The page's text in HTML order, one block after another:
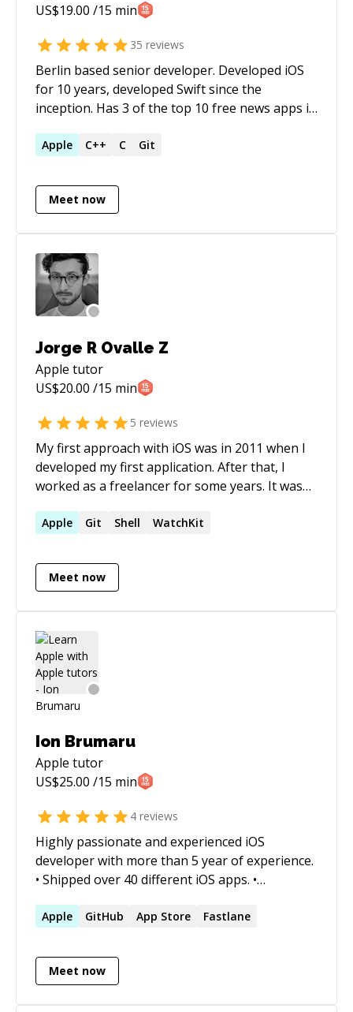
US$19.00 /15 min
35 reviews
Berlin based senior developer. Developed iOS
for 10 years, developed Swift since the
inception. Has 3 of the top 10 free news apps in
Apple C++ C Git
Meet now
Jorge R Ovalle Z
Apple tutor
US$20.00 /15 min
5 reviews
My first approach with iOS was in 2011 when I
developed my first application. After that, I
worked as a freelancer for some years. It was
developer. It has been six years, and I have
applications that are being used by millions of
people.
Apple Git Shell WatchKit
Meet now
Ion Brumaru
Apple tutor
US$25.00 /15 min
4 reviews
Highly passionate and experienced iOS
developer with more than 5 year of experience.
• Shipped over 40 different iOS apps. •
experience Experience with all core iOS apis and
Restful APIs, Auto-layout, Push notifications, In
app purchase, Apple watch development, Apple
Apple GitHub App Store Fastlane
Meet now